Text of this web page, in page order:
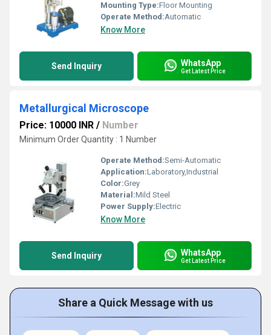
Mounting Type:Floor Mounting
Operate Method:Automatic
Know More
Send Inquiry WhatsApp
Get Latest Price
Metallurgical Microscope
Price: 10000 INR / Number
Minimum Order Quantity : 1 Number
Operate Method:Semi-Automatic
Application:Laboratory,Industrial
Color:Grey
Material:Mild Steel
Power Supply:Electric
Know More
Send Inquiry WhatsApp
Get Latest Price
Share a Quick Message with us